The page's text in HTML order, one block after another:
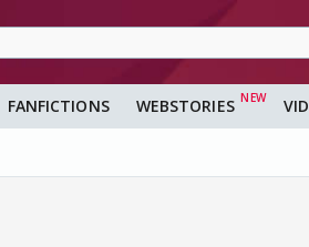
FANFICTIONS WEBSTORIES